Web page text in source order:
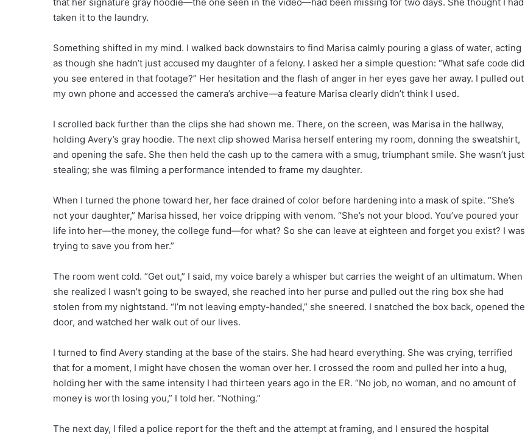
taken it to the laundry.
Something shifted in my mind. I walked back downstairs to find Marisa calmly pouring a glass of water, acting
as though she hadn’t just accused my daughter of a felony. I asked her a simple question: “What safe code did
you see entered in that footage?” Her hesitation and the flash of anger in her eyes gave her away. I pulled out
my own phone and accessed the camera’s archive—a feature Marisa clearly didn’t think I used.
I scrolled back further than the clips she had shown me. There, on the screen, was Marisa in the hallway,
holding Avery’s gray hoodie. The next clip showed Marisa herself entering my room, donning the sweatshirt,
and opening the safe. She then held the cash up to the camera with a smug, triumphant smile. She wasn’t just
stealing; she was filming a performance intended to frame my daughter.
When I turned the phone toward her, her face drained of color before hardening into a mask of spite. “She’s
not your daughter,” Marisa hissed, her voice dripping with venom. “She’s not your blood. You’ve poured your
life into her—the money, the college fund—for what? So she can leave at eighteen and forget you exist? I was
trying to save you from her.”
The room went cold. “Get out,” I said, my voice barely a whisper but carries the weight of an ultimatum. When
she realized I wasn’t going to be swayed, she reached into her purse and pulled out the ring box she had
stolen from my nightstand. “I’m not leaving empty-handed,” she sneered. I snatched the box back, opened the
door, and watched her walk out of our lives.
I turned to find Avery standing at the base of the stairs. She had heard everything. She was crying, terrified
that for a moment, I might have chosen the woman over her. I crossed the room and pulled her into a hug,
holding her with the same intensity I had thirteen years ago in the ER. “No job, no woman, and no amount of
money is worth losing you,” I told her. “Nothing.”
The next day, I filed a police report for the theft and the attempt at framing, and I ensured the hospital